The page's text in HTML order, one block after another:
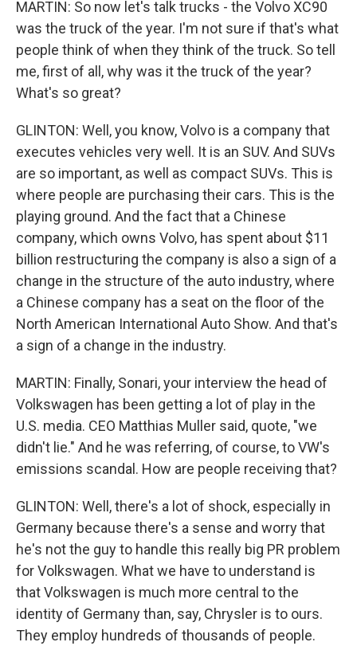
MARTIN: So now let's talk trucks - the Volvo XC90
was the truck of the year. I'm not sure if that's what
people think of when they think of the truck. So tell
me, first of all, why was it the truck of the year?
What's so great?
GLINTON: Well, you know, Volvo is a company that
executes vehicles very well. It is an SUV. And SUVs
are so important, as well as compact SUVs. This is
where people are purchasing their cars. This is the
playing ground. And the fact that a Chinese
company, which owns Volvo, has spent about $11
billion restructuring the company is also a sign of a
change in the structure of the auto industry, where
a Chinese company has a seat on the floor of the
North American International Auto Show. And that's
a sign of a change in the industry.
MARTIN: Finally, Sonari, your interview the head of
Volkswagen has been getting a lot of play in the
U.S. media. CEO Matthias Muller said, quote, "we
didn't lie." And he was referring, of course, to VW's
emissions scandal. How are people receiving that?
GLINTON: Well, there's a lot of shock, especially in
Germany because there's a sense and worry that
he's not the guy to handle this really big PR problem
for Volkswagen. What we have to understand is
that Volkswagen is much more central to the
identity of Germany than, say, Chrysler is to ours.
They employ hundreds of thousands of people.